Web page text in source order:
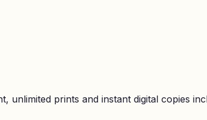
unlimited prints and instant digital copies